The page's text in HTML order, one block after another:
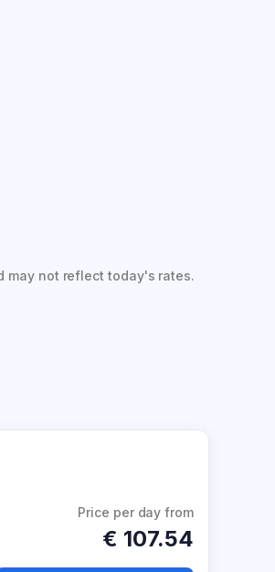
may not reflect today's rates.
Price per day from
€ 107.54